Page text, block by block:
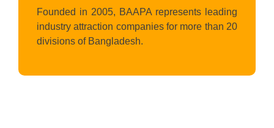
Founded in 2005, BAAPA represents leading
industry attraction companies for more than 20
divisions of Bangladesh.